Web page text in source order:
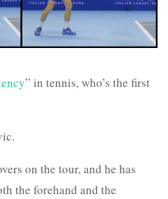
” in tennis, who’s the first
on the tour, and he has
the forehand and the